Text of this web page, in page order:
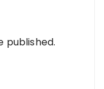
published.